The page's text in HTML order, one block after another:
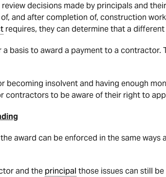
decisions made by principals and
and after completion of, construction
requires, they can determine that a
a basis to award a payment to a contractor.
insolvent and having enough
contractors to be aware of their right to
award can be enforced in the same ways
and the principal those issues can still be